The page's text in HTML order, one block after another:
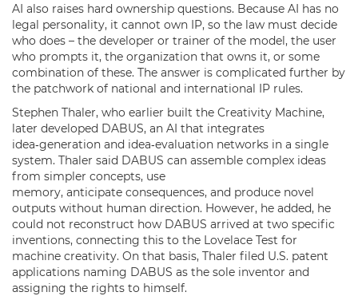
AI also raises hard ownership questions. Because AI has no
legal personality, it cannot own IP, so the law must decide
who does – the developer or trainer of the model, the user
who prompts it, the organization that owns it, or some
combination of these. The answer is complicated further by
the patchwork of national and international IP rules.
Stephen Thaler, who earlier built the Creativity Machine,
later developed DABUS, an AI that integrates
idea‑generation and idea‑evaluation networks in a single
system. Thaler said DABUS can assemble complex ideas
from simpler concepts, use
memory, anticipate consequences, and produce novel
outputs without human direction. However, he added, he
could not reconstruct how DABUS arrived at two specific
inventions, connecting this to the Lovelace Test for
machine creativity. On that basis, Thaler filed U.S. patent
applications naming DABUS as the sole inventor and
assigning the rights to himself.